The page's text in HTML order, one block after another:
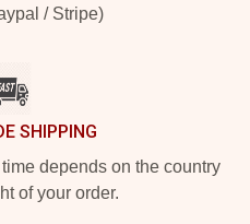
/ Stripe)
SHIPPING
depends on the country
of your order.